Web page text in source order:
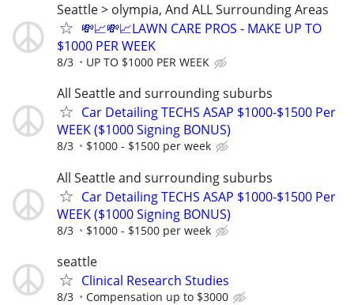
Seattle > olympia, And ALL Surrounding Areas
💸📈💸📈LAWN CARE PROS - MAKE UP TO
$1000 PER WEEK
8/3 UP TO $1000 PER WEEK
All Seattle and surrounding suburbs
Car Detailing TECHS ASAP $1000-$1500 Per
WEEK ($1000 Signing BONUS)
8/3 $1000 - $1500 per week
All Seattle and surrounding suburbs
Car Detailing TECHS ASAP $1000-$1500 Per
WEEK ($1000 Signing BONUS)
8/3 $1000 - $1500 per week
seattle
Clinical Research Studies
8/3 Compensation up to $3000